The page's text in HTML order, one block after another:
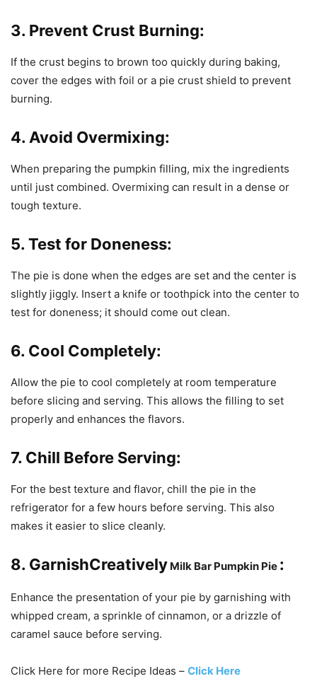
3. Prevent Crust Burning:
If the crust begins to brown too quickly during baking,
cover the edges with foil or a pie crust shield to prevent
burning.
4. Avoid Overmixing:
When preparing the pumpkin filling, mix the ingredients
until just combined. Overmixing can result in a dense or
tough texture.
5. Test for Doneness:
The pie is done when the edges are set and the center is
slightly jiggly. Insert a knife or toothpick into the center to
test for doneness; it should come out clean.
6. Cool Completely:
Allow the pie to cool completely at room temperature
before slicing and serving. This allows the filling to set
properly and enhances the flavors.
7. Chill Before Serving:
For the best texture and flavor, chill the pie in the
refrigerator for a few hours before serving. This also
makes it easier to slice cleanly.
8. GarnishCreatively Milk Bar Pumpkin Pie :
Enhance the presentation of your pie by garnishing with
whipped cream, a sprinkle of cinnamon, or a drizzle of
caramel sauce before serving.
Click Here for more Recipe Ideas – Click Here